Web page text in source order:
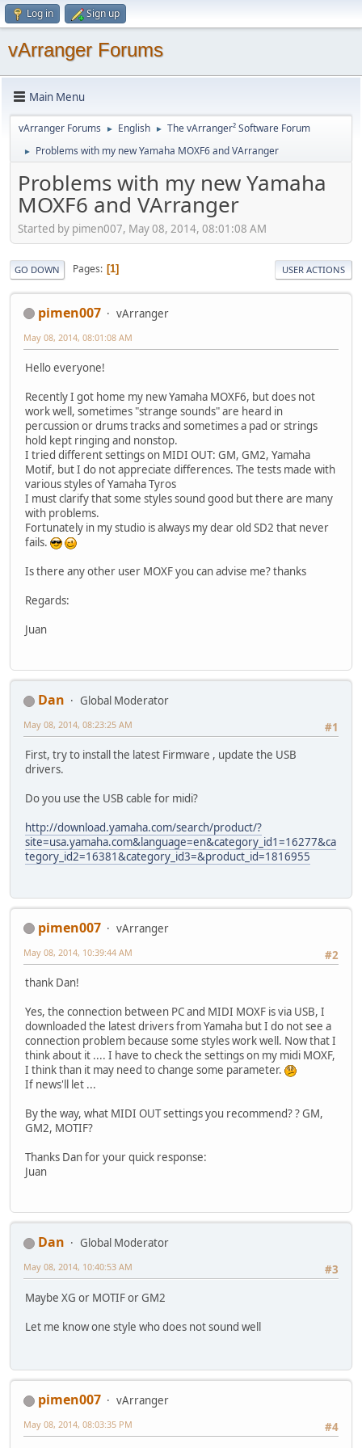
Log in Sign up
vArranger Forums
Main Menu
vArranger Forums ► English ► The vArranger² Software Forum
► Problems with my new Yamaha MOXF6 and VArranger
Problems with my new Yamaha
MOXF6 and VArranger
Started by pimen007, May 08, 2014, 08:01:08 AM
GO DOWN Pages 1 USER ACTIONS
pimen007 vArranger
May 08, 2014, 08:01:08 AM
Hello everyone!
Recently I got home my new Yamaha MOXF6, but does not
work well, sometimes "strange sounds" are heard in
percussion or drums tracks and sometimes a pad or strings
hold kept ringing and nonstop.
I tried different settings on MIDI OUT: GM, GM2, Yamaha
Motif, but I do not appreciate differences. The tests made ​​with
various styles of Yamaha Tyros
I must clarify that some styles sound good but there are many
with problems.
Fortunately in my studio is always my dear old SD2 that never
fails.
Is there any other user MOXF you can advise me? thanks
Regards:
Juan
Dan
Global Moderator
#1
May 08, 2014, 08:23:25 AM
First, try to install the latest Firmware , update the USB
drivers.
Do you use the USB cable for midi?
http://download.yamaha.com/search/product/?
site=usa.yamaha.com&language=en&category_id1=16277&ca
tegory_id2=16381&category_id3=&product_id=1816955
pimen007
vArranger
#2
May 08, 2014, 10:39:44 AM
thank Dan!
Yes, the connection between PC and MIDI MOXF is via USB, I
downloaded the latest drivers from Yamaha but I do not see a
connection problem because some styles work well. Now that I
think about it .... I have to check the settings on my midi MOXF,
I think than it may need to change some parameter.
If news'll let ...
By the way, what MIDI OUT settings you recommend? ? GM,
GM2, MOTIF?
Thanks Dan for your quick response:
Juan
Dan
Global Moderator
#3
May 08, 2014, 10:40:53 AM
Maybe XG or MOTIF or GM2
Let me know one style who does not sound well
pimen007
vArranger
#4
May 08, 2014, 08:03:35 PM